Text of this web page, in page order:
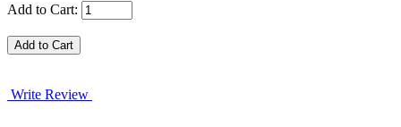
Add to Cart:
Write Review